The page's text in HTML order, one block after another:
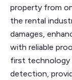
property from
the rental
damages,
with reliable
first technology
detection,